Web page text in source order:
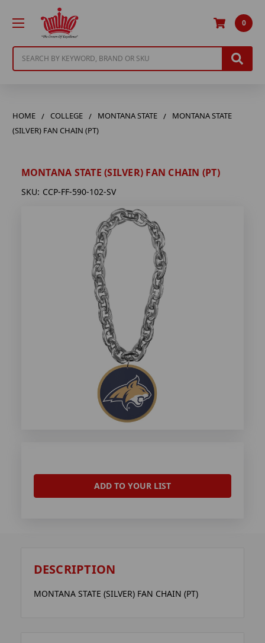
0
HOME COLLEGE MONTANA STATE
MONTANA STATE
(SILVER) FAN CHAIN (PT)
MONTANA STATE (SILVER) FAN CHAIN (PT)
SKU: CCP-FF-590-102-SV
ADD TO YOUR LIST
DESCRIPTION
MONTANA STATE (SILVER) FAN CHAIN (PT)